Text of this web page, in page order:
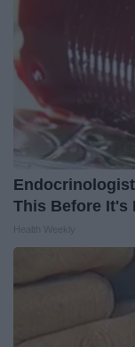
This Before It's